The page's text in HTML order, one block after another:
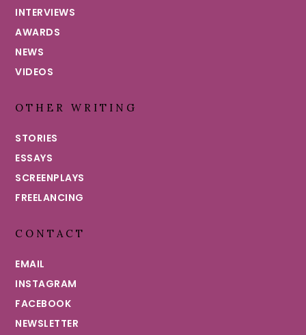
INTERVIEWS
AWARDS
NEWS
VIDEOS
OTHER WRITING
STORIES
ESSAYS
SCREENPLAYS
FREELANCING
CONTACT
EMAIL
INSTAGRAM
FACEBOOK
NEWSLETTER